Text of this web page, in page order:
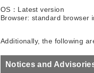
OS：Latest version
Browser: standard browser
Additionally, the following
Notices and